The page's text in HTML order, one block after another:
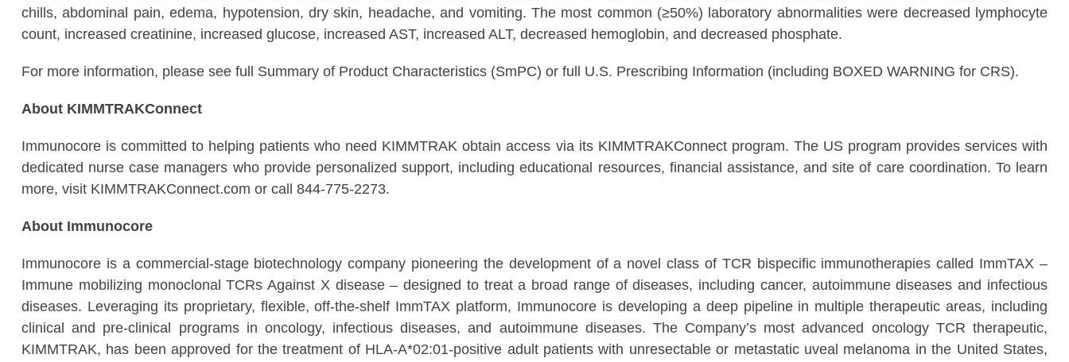
chills, abdominal pain, edema, hypotension, dry skin, headache, and vomiting. The most common (≥50%) laboratory abnormalities were decreased lymphocyte
count, increased creatinine, increased glucose, increased AST, increased ALT, decreased hemoglobin, and decreased phosphate.
For more information, please see full Summary of Product Characteristics (SmPC) or full U.S. Prescribing Information (including BOXED WARNING for CRS).
About KIMMTRAKConnect
Immunocore is committed to helping patients who need KIMMTRAK obtain access via its KIMMTRAKConnect program. The US program provides services with
dedicated nurse case managers who provide personalized support, including educational resources, financial assistance, and site of care coordination. To learn
more, visit KIMMTRAKConnect.com or call 844-775-2273.
About Immunocore
Immunocore is a commercial-stage biotechnology company pioneering the development of a novel class of TCR bispecific immunotherapies called ImmTAX –
Immune mobilizing monoclonal TCRs Against X disease – designed to treat a broad range of diseases, including cancer, autoimmune diseases and infectious
diseases. Leveraging its proprietary, flexible, off-the-shelf ImmTAX platform, Immunocore is developing a deep pipeline in multiple therapeutic areas, including
clinical and pre-clinical programs​ in oncology, infectious diseases, and autoimmune diseases. The Company’s most advanced oncology TCR therapeutic,
KIMMTRAK, has been approved for the treatment of HLA-A*02:01-positive adult patients with unresectable or metastatic uveal melanoma in the United States,